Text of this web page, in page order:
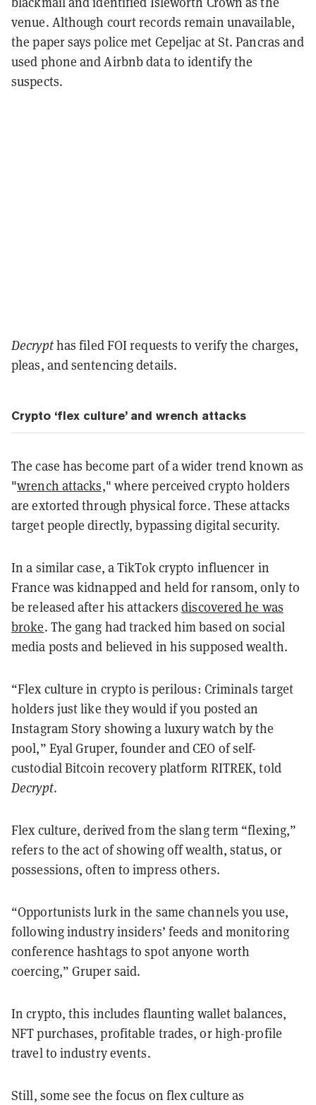
venue. Although court records remain unavailable,
the paper says police met Cepeljac at St. Pancras and
used phone and Airbnb data to identify the
suspects.
Decrypthas filed FOI requests to verify the charges,
pleas, and sentencing details.
Crypto ‘flex culture’ and wrench attacks
The case has become part of a wider trend known as
"wrench attacks," where perceived crypto holders
are extorted through physical force. These attacks
target people directly, bypassing digital security.
In a similar case, a TikTok crypto influencer in
France was kidnapped and held for ransom, only to
be released after his attackersdiscovered he was
broke. The gang had tracked him based on social
media posts and believed in his supposed wealth.
“Flex culture in crypto is perilous: Criminals target
holders just like they would if you posted an
Instagram Story showing a luxury watch by the
pool,” Eyal Gruper, founder and CEO of self-
custodial Bitcoin recovery platform RITREK, told
Decrypt.
Flex culture, derived from the slang term “flexing,”
refers to the act of showing off wealth, status, or
possessions, often to impress others.
“Opportunists lurk in the same channels you use,
following industry insiders’ feeds and monitoring
conference hashtags to spot anyone worth
coercing,” Gruper said.
In crypto, this includes flaunting wallet balances,
NFT purchases, profitable trades, or high-profile
travel to industry events.
Still, some see the focus on flex culture as